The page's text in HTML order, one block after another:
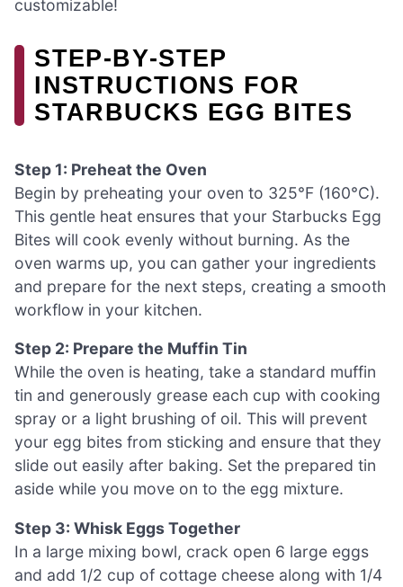
customizable!
STEP‑BY‑STEP
INSTRUCTIONS FOR
STARBUCKS EGG BITES
Step 1: Preheat the Oven
Begin by preheating your oven to 325°F (160°C).
This gentle heat ensures that your Starbucks Egg
Bites will cook evenly without burning. As the
oven warms up, you can gather your ingredients
and prepare for the next steps, creating a smooth
workflow in your kitchen.
Step 2: Prepare the Muffin Tin
While the oven is heating, take a standard muffin
tin and generously grease each cup with cooking
spray or a light brushing of oil. This will prevent
your egg bites from sticking and ensure that they
slide out easily after baking. Set the prepared tin
aside while you move on to the egg mixture.
Step 3: Whisk Eggs Together
In a large mixing bowl, crack open 6 large eggs
and add 1/2 cup of cottage cheese along with 1/4